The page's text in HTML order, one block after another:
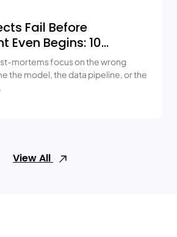
Fail Before
Even Begins: 10
Keep Making
mortems focus on the wrong
the model, the data pipeline, or the
View All